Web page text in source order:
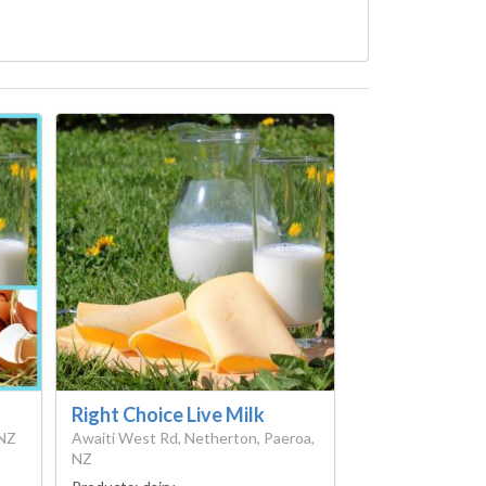
Right Choice Live Milk
Awaiti West Rd, Netherton, Paeroa,
NZ